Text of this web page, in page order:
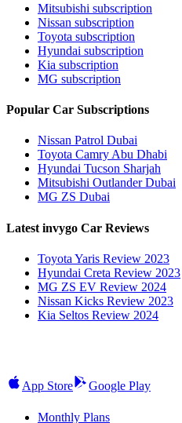
Mitsubishi subscription
Nissan subscription
Toyota subscription
Hyundai subscription
Kia subscription
MG subscription
Popular Car Subscriptions
Nissan Patrol Dubai
Toyota Camry Abu Dhabi
Hyundai Tucson Sharjah
Mitsubishi Outlander Dubai
MG ZS Dubai
Latest invygo Car Reviews
Toyota Yaris Review 2023
Hyundai Creta Review 2023
MG ZS EV Review 2024
Nissan Kicks Review 2023
Kia Seltos Review 2024
App Store Google Play
Monthly Plans